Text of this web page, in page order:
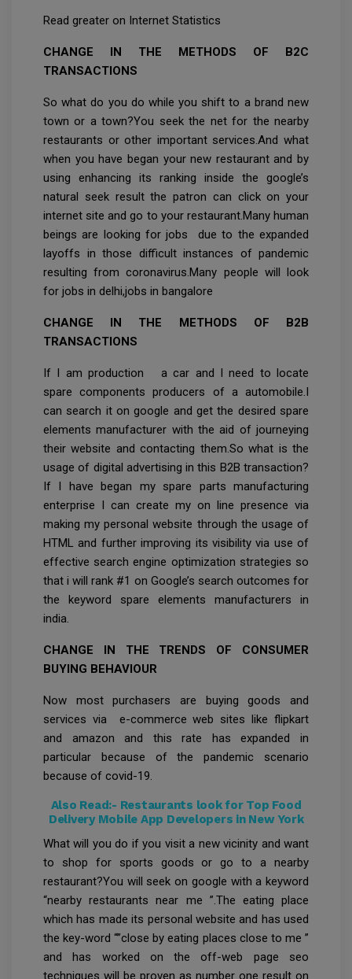
Read greater on Internet Statistics
CHANGE IN THE METHODS OF B2C
TRANSACTIONS
So what do you do while you shift to a brand new
town or a town?You seek the net for the nearby
restaurants or other important services.And what
when you have began your new restaurant and by
using enhancing its ranking inside the google’s
natural seek result the patron can click on your
internet site and go to your restaurant.Many human
beings are looking for jobs due to the expanded
layoffs in those difficult instances of pandemic
resulting from coronavirus.Many people will look
for jobs in delhi,jobs in bangalore
CHANGE IN THE METHODS OF B2B
TRANSACTIONS
If I am production a car and I need to locate
spare components producers of a automobile.I
can search it on google and get the desired spare
elements manufacturer with the aid of journeying
their website and contacting them.So what is the
usage of digital advertising in this B2B transaction?
If I have began my spare parts manufacturing
enterprise I can create my on line presence via
making my personal website through the usage of
HTML and further improving its visibility via use of
effective search engine optimization strategies so
that i will rank #1 on Google’s search outcomes for
the keyword spare elements manufacturers in
india.
CHANGE IN THE TRENDS OF CONSUMER
BUYING BEHAVIOUR
Now most purchasers are buying goods and
services via e-commerce web sites like flipkart
and amazon and this rate has expanded in
particular because of the pandemic scenario
because of covid-19.
Also Read:- Restaurants look for Top Food
Delivery Mobile App Developers in New York
What will you do if you visit a new vicinity and want
to shop for sports goods or go to a nearby
restaurant?You will seek on google with a keyword
“nearby restaurants near me ”.The eating place
which has made its personal website and has used
the key-word “”close by eating places close to me ”
and has worked on the off-web page seo
techniques will be proven as number one result on